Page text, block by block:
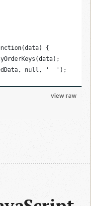
{
null, '  ');
view raw